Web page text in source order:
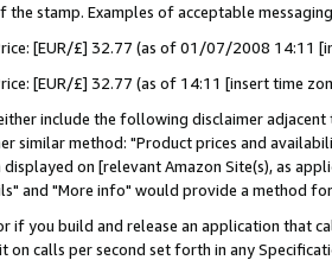
stamp. Examples of acceptable
[EUR/£] 32.77 (as of 01/07/2008 14:11
[EUR/£] 32.77 (as of 14:11 [insert time
include the following disclaimer
similar method: "Product prices and
on [relevant Amazon Site(s), as
and "More info" would provide a method
if you build and release an application that
on calls per second set forth in any